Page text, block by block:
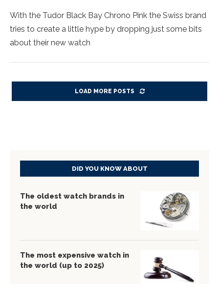
With the Tudor Black Bay Chrono Pink the Swiss brand
tries to create a little hype by dropping just some bits
about their new watch
LOAD MORE POSTS
DID YOU KNOW ABOUT
The oldest watch brands in
the world
The most expensive watch in
the world (up to 2025)